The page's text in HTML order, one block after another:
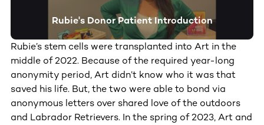
Rubie's Donor Patient Introduction
Rubie’s stem cells were transplanted into Art in the
middle of 2022. Because of the required year-long
anonymity period, Art didn’t know who it was that
saved his life. But, the two were able to bond via
anonymous letters over shared love of the outdoors
and Labrador Retrievers. In the spring of 2023, Art and